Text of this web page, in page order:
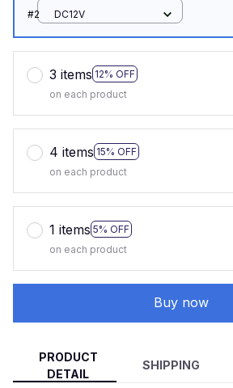
#2 DC12V
3 items 12% OFF
on each product
4 items 15% OFF
on each product
1 items 5% OFF
on each product
Buy now
PRODUCT
DETAIL
SHIPPING